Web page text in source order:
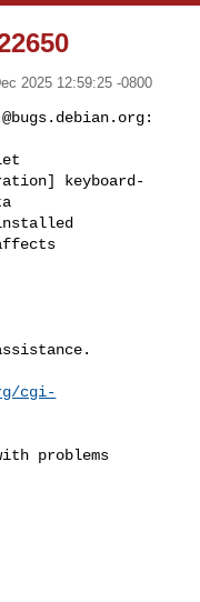
2025 12:59:25 -0800
:
keyboard-
cgi-
problems